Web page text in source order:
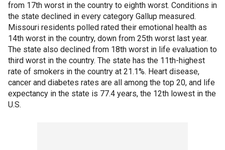
from 17th worst in the country to eighth worst. Conditions in
the state declined in every category Gallup measured.
Missouri residents polled rated their emotional health as
14th worst in the country, down from 25th worst last year.
The state also declined from 18th worst in life evaluation to
third worst in the country. The state has the 11th-highest
rate of smokers in the country at 21.1%. Heart disease,
cancer and diabetes rates are all among the top 20, and life
expectancy in the state is 77.4 years, the 12th lowest in the
U.S.